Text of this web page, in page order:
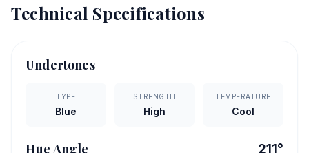
Technical Specifications
Undertones
TYPE
Blue
STRENGTH
High
TEMPERATURE
Cool
Hue Angle 211°